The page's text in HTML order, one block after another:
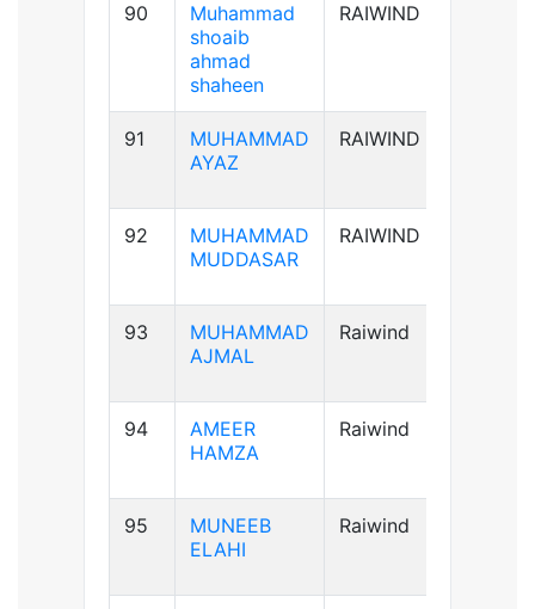
90
Muhammad
shoaib
ahmad
shaheen
RAIWIND
91
MUHAMMAD
AYAZ
RAIWIND
92
MUHAMMAD
MUDDASAR
RAIWIND
93
MUHAMMAD
AJMAL
Raiwind
94
AMEER
HAMZA
Raiwind
95
MUNEEB
ELAHI
Raiwind